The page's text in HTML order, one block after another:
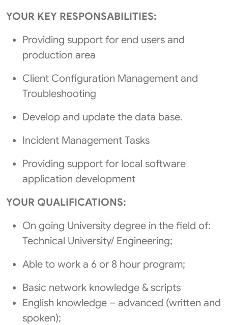
YOUR KEY RESPONSABILITIES:
Providing support for end users and
production area
Client Configuration Management and
Troubleshooting
Develop and update the data base.
Incident Management Tasks
Providing support for local software
application development
YOUR QUALIFICATIONS:
On going University degree in the field of:
Technical University/ Engineering;
Able to work a 6 or 8 hour program;
Basic network knowledge & scripts
English knowledge – advanced (written and
spoken);